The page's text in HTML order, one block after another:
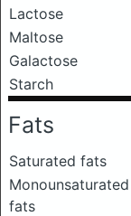
Lactose
Maltose
Galactose
Starch
Fats
Saturated fats
Monounsaturated
fats